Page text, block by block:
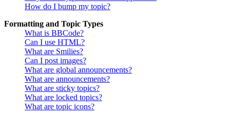
How do I bump my topic?
Formatting and Topic Types
What is BBCode?
Can I use HTML?
What are Smilies?
Can I post images?
What are global announcements?
What are announcements?
What are sticky topics?
What are locked topics?
What are topic icons?